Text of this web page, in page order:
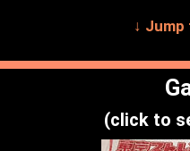
↓ Jump
(click to